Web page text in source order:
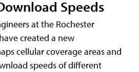
Speeds
at the Rochester
created a new
cellular coverage areas and
speeds of different